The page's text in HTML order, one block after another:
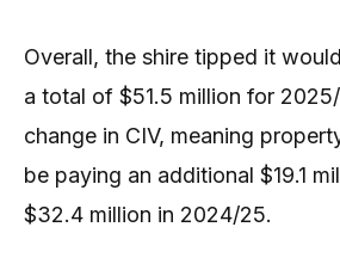
Overall, the shire tipped it
a total of $51.5 million for
change in CIV, meaning
be paying an additional $19.1
$32.4 million in 2024/25.